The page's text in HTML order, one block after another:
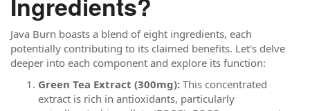
Java Burn boasts a blend of eight ingredients, each
potentially contributing to its claimed benefits. Let's delve
deeper into each component and explore its function:
Green Tea Extract (300mg): This concentrated
extract is rich in antioxidants, particularly